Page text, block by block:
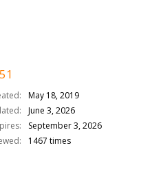
May 18, 2019
June 3, 2026
September 3, 2026
1467 times